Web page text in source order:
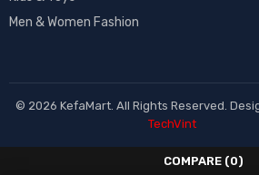
Men & Women Fashion
© 2026 KefaMart. All Rights Reserved.
TechVint
COMPARE (0)